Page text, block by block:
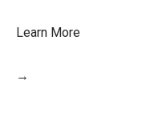
Learn More
→